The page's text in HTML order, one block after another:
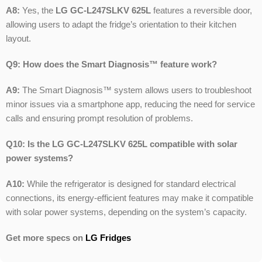
A8: Yes, the LG GC-L247SLKV 625L features a reversible door,
allowing users to adapt the fridge’s orientation to their kitchen
layout.
Q9: How does the Smart Diagnosis™ feature work?
A9: The Smart Diagnosis™ system allows users to troubleshoot
minor issues via a smartphone app, reducing the need for service
calls and ensuring prompt resolution of problems.
Q10: Is the LG GC-L247SLKV 625L compatible with solar
power systems?
A10: While the refrigerator is designed for standard electrical
connections, its energy-efficient features may make it compatible
with solar power systems, depending on the system’s capacity.
Get more specs on LG Fridges